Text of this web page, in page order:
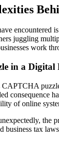
juggling
work
in a Digital
consequence
of online
business tax